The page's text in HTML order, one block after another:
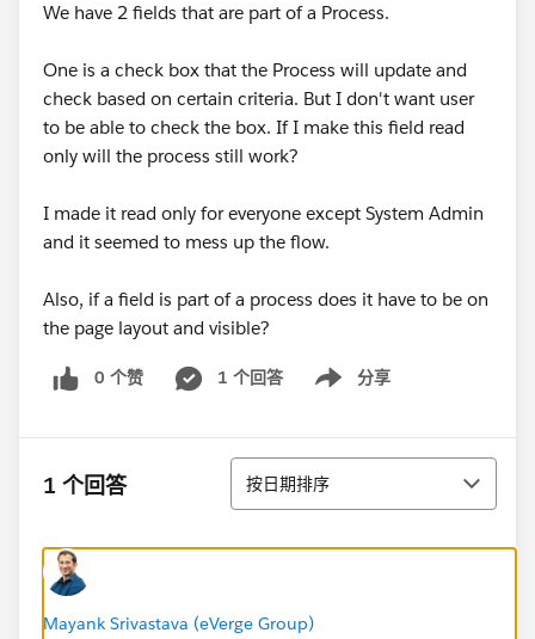
We have 2 fields that are part of a Process.
One is a check box that the Process will update and
check based on certain criteria. But I don't want user
to be able to check the box. If I make this field read
only will the process still work?
I made it read only for everyone except System Admin
and it seemed to mess up the flow.
Also, if a field is part of a process does it have to be on
the page layout and visible?
0 个赞 1 个回答 分享
Show menu
1 个回答 排序
按日期排序
Mayank Srivastava (eVerge Group)